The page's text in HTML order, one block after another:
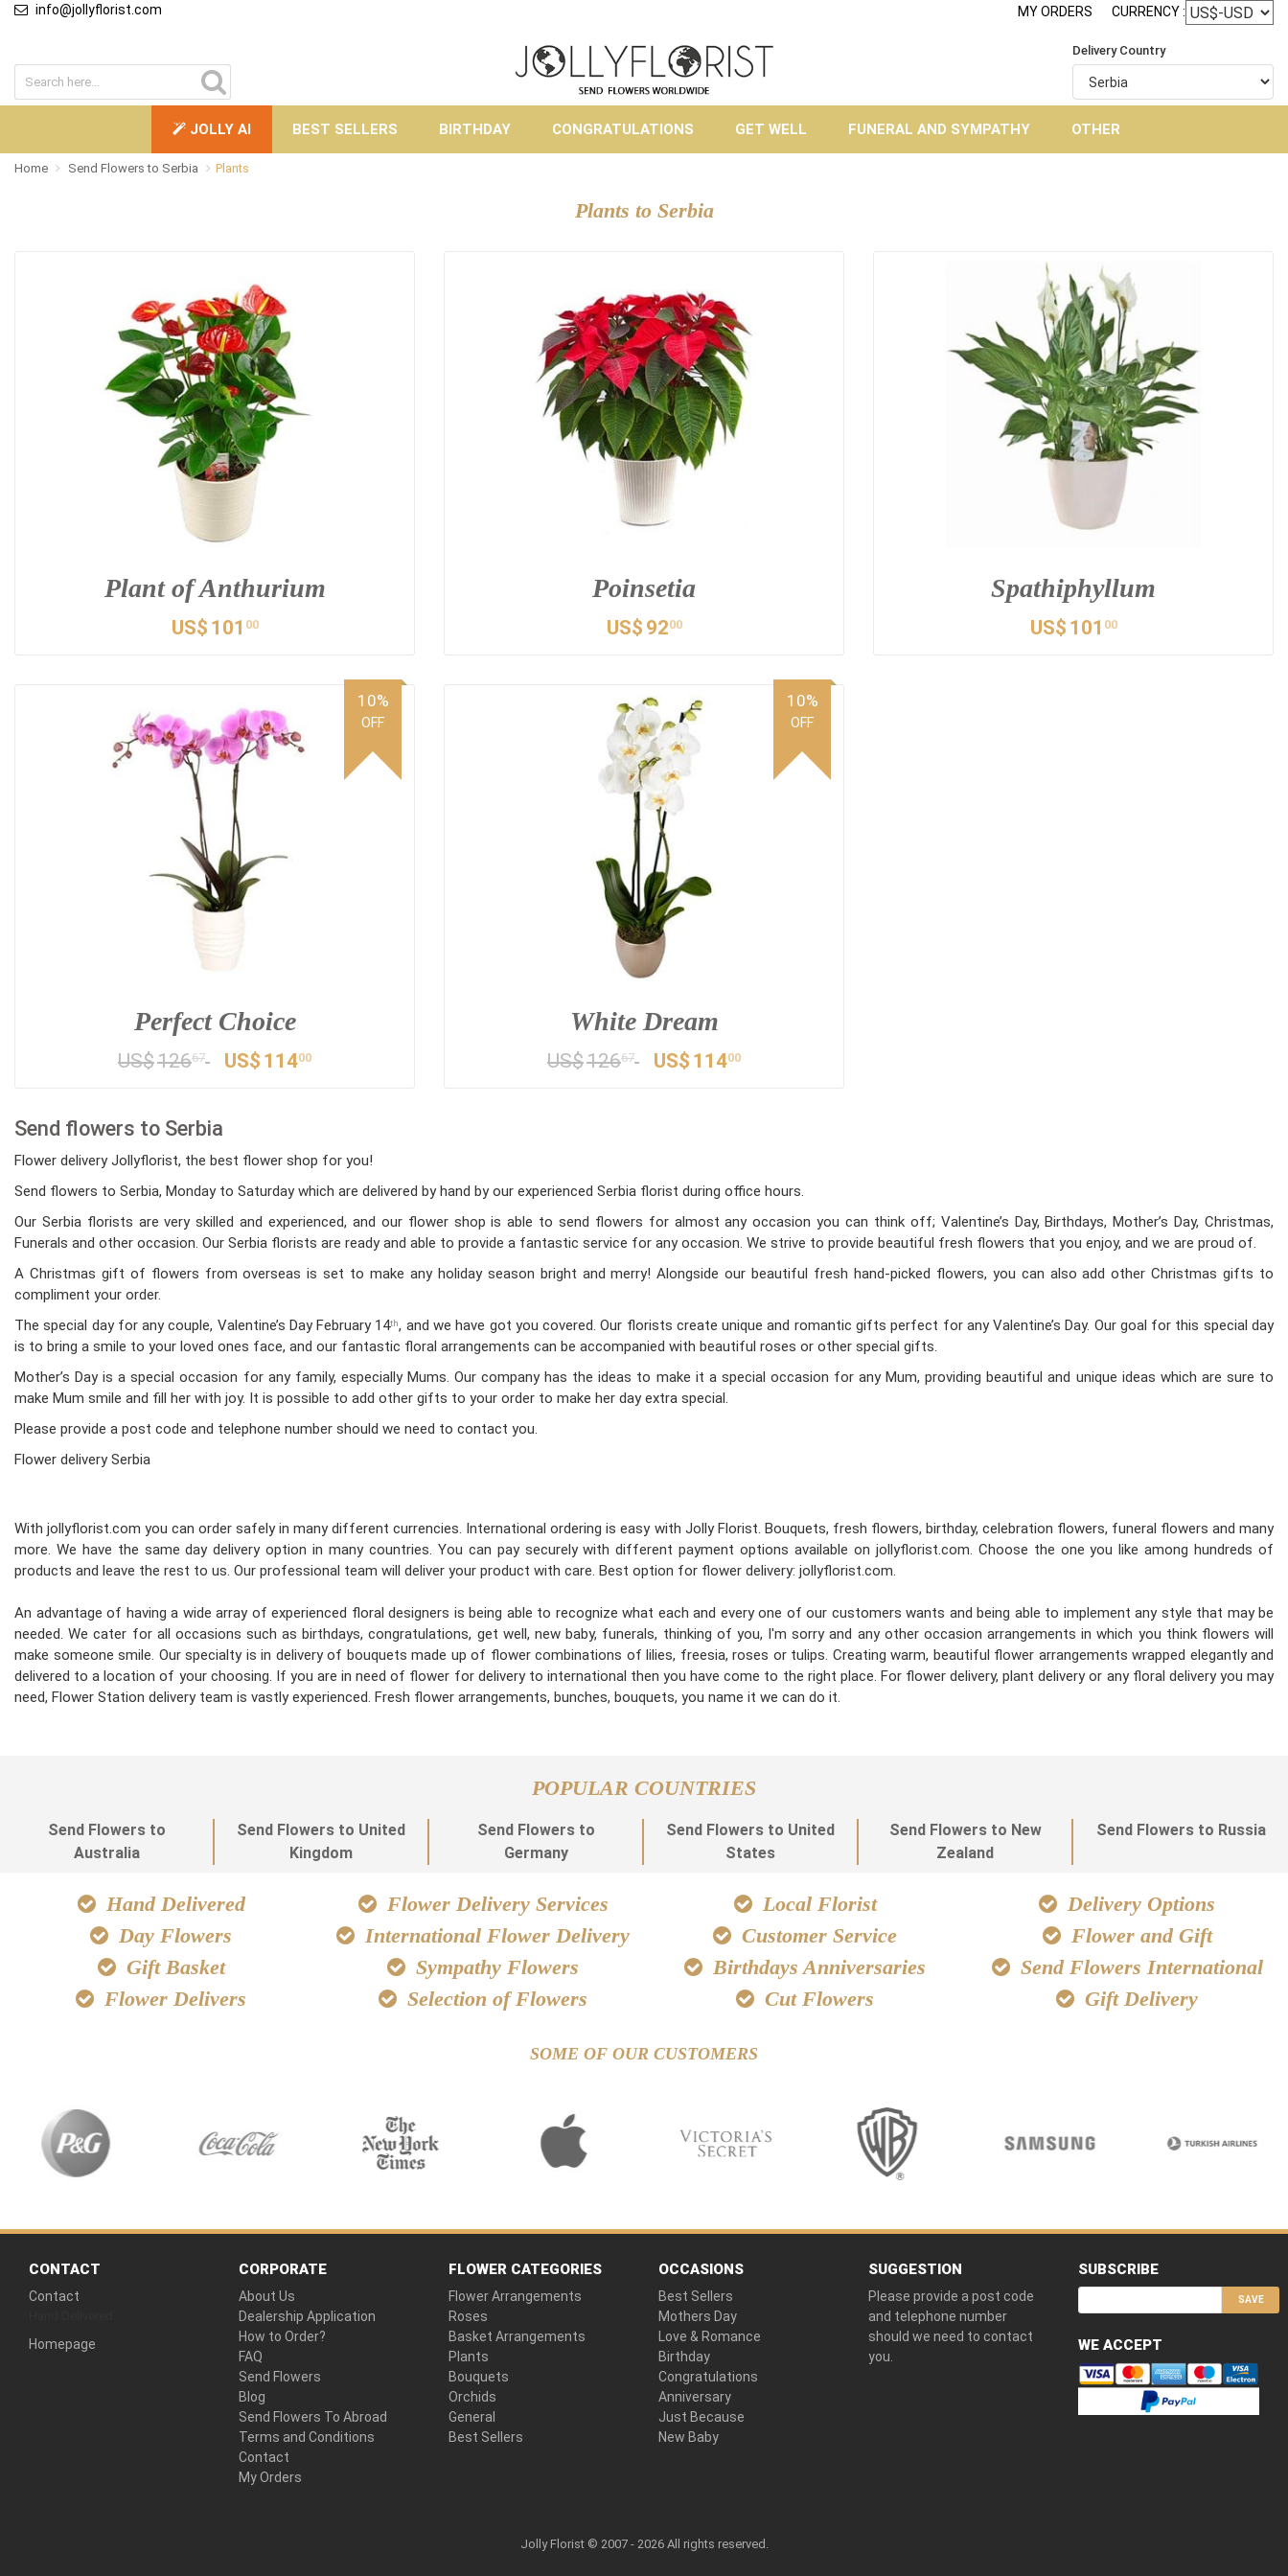
info@jollyflorist.com MY ORDERS CURRENCY :
Delivery Country
JOLLY AI BEST SELLERS BIRTHDAY CONGRATULATIONS GET WELL FUNERAL AND SYMPATHY OTHER
Home Send Flowers to Serbia Plants
Plants to Serbia
Plant of Anthurium
US$ 101 00
Poinsetia
US$ 9200
Spathiphyllum
US$ 101 00
Perfect Choice
US$12667 US$ 11400
10%
OFF
White Dream
US$12667 US$ 11400
10%
OFF
Send flowers to Serbia
Flower delivery Jollyflorist, the best flower shop for you!
Send flowers to Serbia, Monday to Saturday which are delivered by hand by our experienced Serbia florist during office hours.
Our Serbia florists are very skilled and experienced, and our flower shop is able to send flowers for almost any occasion you can think off; Valentine’s Day, Birthdays, Mother’s Day, Christmas,
Funerals and other occasion. Our Serbia florists are ready and able to provide a fantastic service for any occasion. We strive to provide beautiful fresh flowers that you enjoy, and we are proud of.
A Christmas gift of flowers from overseas is set to make any holiday season bright and merry! Alongside our beautiful fresh hand-picked flowers, you can also add other Christmas gifts to
compliment your order.
The special day for any couple, Valentine’s Day February 14th, and we have got you covered. Our florists create unique and romantic gifts perfect for any Valentine’s Day. Our goal for this special day
is to bring a smile to your loved ones face, and our fantastic floral arrangements can be accompanied with beautiful roses or other special gifts.
Mother’s Day is a special occasion for any family, especially Mums. Our company has the ideas to make it a special occasion for any Mum, providing beautiful and unique ideas which are sure to
make Mum smile and fill her with joy. It is possible to add other gifts to your order to make her day extra special.
Please provide a post code and telephone number should we need to contact you.
Flower delivery Serbia
With jollyflorist.com you can order safely in many different currencies. International ordering is easy with Jolly Florist. Bouquets, fresh flowers, birthday, celebration flowers, funeral flowers and many
more. We have the same day delivery option in many countries. You can pay securely with different payment options available on jollyflorist.com. Choose the one you like among hundreds of
products and leave the rest to us. Our professional team will deliver your product with care. Best option for flower delivery: jollyflorist.com.
An advantage of having a wide array of experienced floral designers is being able to recognize what each and every one of our customers wants and being able to implement any style that may be
needed. We cater for all occasions such as birthdays, congratulations, get well, new baby, funerals, thinking of you, I'm sorry and any other occasion arrangements in which you think flowers will
make someone smile. Our specialty is in delivery of bouquets made up of flower combinations of lilies, freesia, roses or tulips. Creating warm, beautiful flower arrangements wrapped elegantly and
delivered to a location of your choosing. If you are in need of flower for delivery to international then you have come to the right place. For flower delivery, plant delivery or any floral delivery you may
need, Flower Station delivery team is vastly experienced. Fresh flower arrangements, bunches, bouquets, you name it we can do it.
POPULAR COUNTRIES
Send Flowers to
Australia
Send Flowers to United
Kingdom
Send Flowers to
Germany
Send Flowers to United
States
Send Flowers to New
Zealand
Send Flowers to Russia
Hand Delivered Flower Delivery Services Local Florist
Delivery Options
Day Flowers
International Flower Delivery Customer Service
Flower and Gift
Gift Basket
Sympathy Flowers Birthdays Anniversaries
Send Flowers International
Flower Delivers
Selection of Flowers Cut Flowers Gift Delivery
SOME OF OUR CUSTOMERS
CONTACT
Contact
Homepage
CORPORATE
About Us
Dealership Application
How to Order?
FAQ
Send Flowers
Blog
Send Flowers To Abroad
Terms and Conditions
Contact
My Orders
FLOWER CATEGORIES
Flower Arrangements
Roses
Basket Arrangements
Plants
Bouquets
Orchids
General
Best Sellers
OCCASIONS
Best Sellers
Mothers Day
Love & Romance
Birthday
Congratulations
Anniversary
Just Because
New Baby
SUGGESTION
Please provide a post code
and telephone number
should we need to contact
you.
SUBSCRIBE
SAVE
WE ACCEPT
Jolly Florist © 2007 - 2026 All rights reserved.